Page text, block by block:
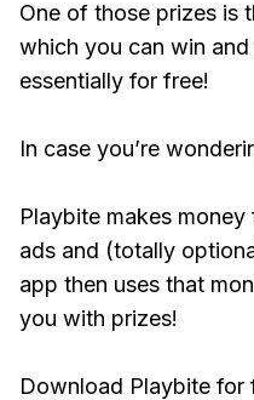
One of those prizes is
which you can win
essentially for free!
In case you’re
Playbite makes
ads and (totally
app then uses that
you with prizes!
Download Playbite for